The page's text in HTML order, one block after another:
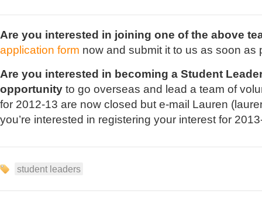
Are you interested in joining one of the above
application form now and submit it to us as soon as
Are you interested in becoming a Student
opportunity to go overseas and lead a team of
for 2012-13 are now closed but e-mail Lauren (
you’re interested in registering your interest for
student leaders